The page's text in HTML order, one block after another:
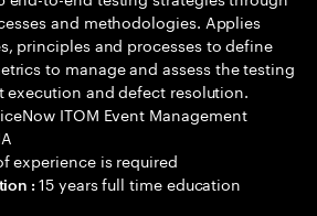
and methodologies. Applies
principles and processes to define
to manage and assess the testing
execution and defect resolution.
ITOM Event Management
experience is required
:15 years full time education